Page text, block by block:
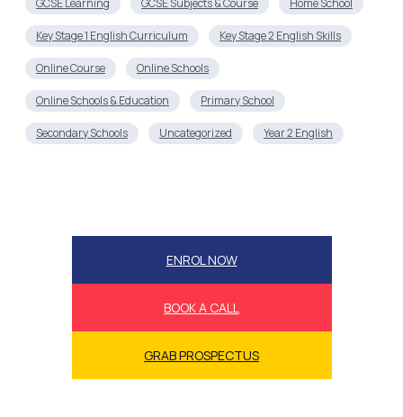
Key Stage 1 English Curriculum Key Stage 2 English Skills
Online Course Online Schools
Online Schools & Education Primary School
Secondary Schools Uncategorized Year 2 English
ENROL NOW
BOOK A CALL
GRAB PROSPECTUS